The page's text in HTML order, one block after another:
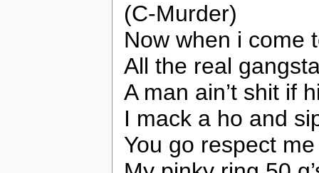
(C-Murder)
Now when i come
All the real
A man ain’t shit if
I mack a ho and
You go respect